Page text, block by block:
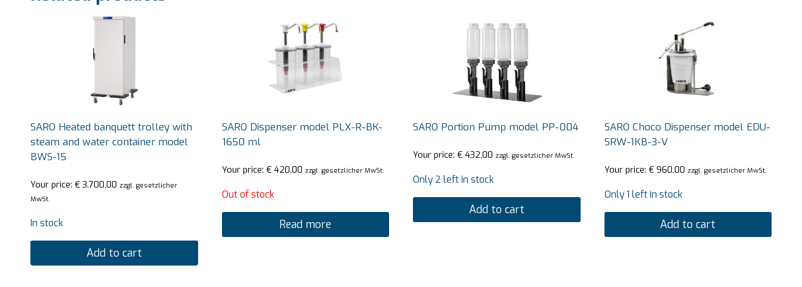
SARO Heated banquett trolley with
steam and water container model
BWS-15
Your price: € 3.700,00 zzgl. gesetzlicher
MwSt.
In stock
Add to cart
SARO Dispenser model PLX-R-BK-
1650 ml
Your price: €420,00 zzgl. gesetzlicher MwSt.
Out of stock
Read more
SARO Portion Pump model PP-004
Your price: € 432,00 zzgl. gesetzlicher MwSt.
Only 2 left in stock
Add to cart
SARO Choco Dispenser model EDU-
SRW-1KB-3-V
Your price: €960,00 zzgl. gesetzlicher MwSt.
Only 1 left in stock
Add to cart